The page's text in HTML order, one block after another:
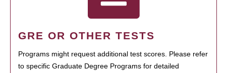
GRE OR OTHER TESTS
Programs might request additional test scores. Please refer
to specific Graduate Degree Programs for detailed